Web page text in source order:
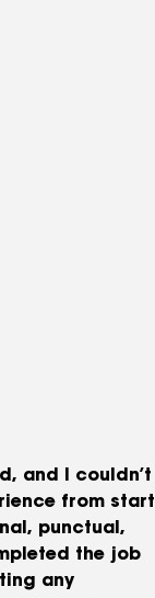
and I couldn’t
from start
punctual,
the job
any